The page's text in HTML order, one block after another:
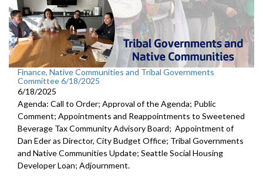
Finance, Native Communities and Tribal Governments
Committee 6/18/2025
6/18/2025
Agenda: Call to Order; Approval of the Agenda; Public
Comment; Appointments and Reappointments to Sweetened
Beverage Tax Community Advisory Board; Appointment of
Dan Eder as Director, City Budget Office; Tribal Governments
and Native Communities Update; Seattle Social Housing
Developer Loan; Adjournment.